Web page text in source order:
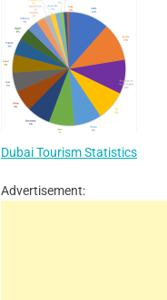
Dubai Tourism Statistics
Advertisement: